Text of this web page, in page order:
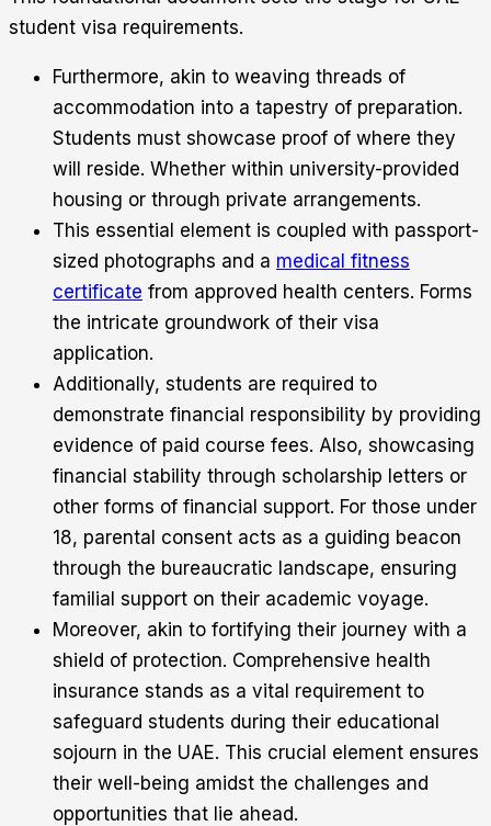
student visa requirements.
Furthermore, akin to weaving threads of
accommodation into a tapestry of preparation.
Students must showcase proof of where they
will reside. Whether within university-provided
housing or through private arrangements.
This essential element is coupled with passport-
sized photographs and a medical fitness
certificate from approved health centers. Forms
the intricate groundwork of their visa
application.
Additionally, students are required to
demonstrate financial responsibility by providing
evidence of paid course fees. Also, showcasing
financial stability through scholarship letters or
other forms of financial support. For those under
18, parental consent acts as a guiding beacon
through the bureaucratic landscape, ensuring
familial support on their academic voyage.
Moreover, akin to fortifying their journey with a
shield of protection. Comprehensive health
insurance stands as a vital requirement to
safeguard students during their educational
sojourn in the UAE. This crucial element ensures
their well-being amidst the challenges and
opportunities that lie ahead.